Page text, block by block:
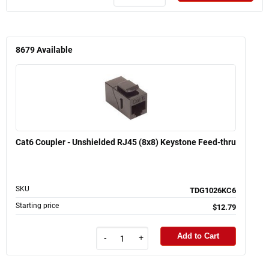
8679Available
Cat6 Coupler - Unshielded RJ45 (8x8) Keystone Feed-thru
SKU TDG1026KC6
Starting price $12.79
- + Add to Cart